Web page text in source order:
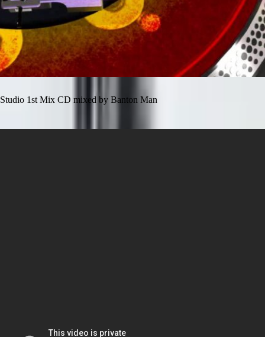
Studio 1st Mix CD mixed by Banton Man